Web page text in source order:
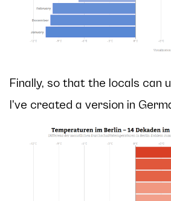
Finally, so that the locals can
I’ve created a version in